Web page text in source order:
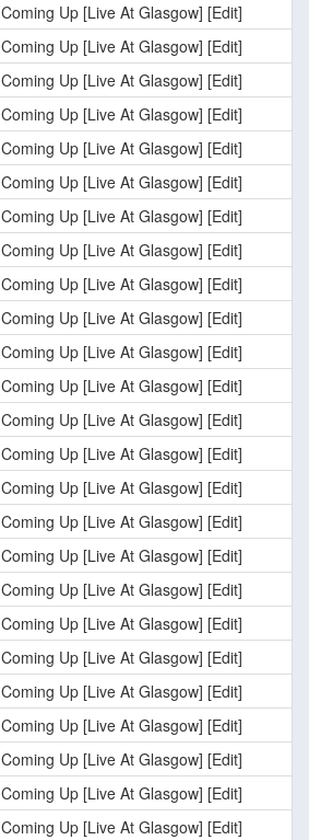
Coming Up [Live At Glasgow] [Edit]
Coming Up [Live At Glasgow] [Edit]
Coming Up [Live At Glasgow] [Edit]
Coming Up [Live At Glasgow] [Edit]
Coming Up [Live At Glasgow] [Edit]
Coming Up [Live At Glasgow] [Edit]
Coming Up [Live At Glasgow] [Edit]
Coming Up [Live At Glasgow] [Edit]
Coming Up [Live At Glasgow] [Edit]
Coming Up [Live At Glasgow] [Edit]
Coming Up [Live At Glasgow] [Edit]
Coming Up [Live At Glasgow] [Edit]
Coming Up [Live At Glasgow] [Edit]
Coming Up [Live At Glasgow] [Edit]
Coming Up [Live At Glasgow] [Edit]
Coming Up [Live At Glasgow] [Edit]
Coming Up [Live At Glasgow] [Edit]
Coming Up [Live At Glasgow] [Edit]
Coming Up [Live At Glasgow] [Edit]
Coming Up [Live At Glasgow] [Edit]
Coming Up [Live At Glasgow] [Edit]
Coming Up [Live At Glasgow] [Edit]
Coming Up [Live At Glasgow] [Edit]
Coming Up [Live At Glasgow] [Edit]
Coming Up [Live At Glasgow] [Edit]